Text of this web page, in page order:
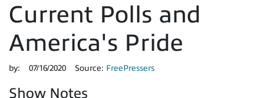
Current Polls and
America's Pride
by: 07/16/2020 Source: FreePressers
Show Notes